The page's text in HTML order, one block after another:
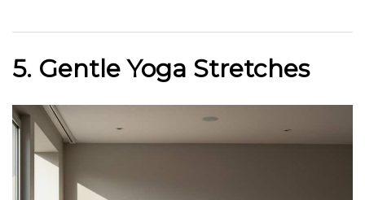
5. Gentle Yoga Stretches